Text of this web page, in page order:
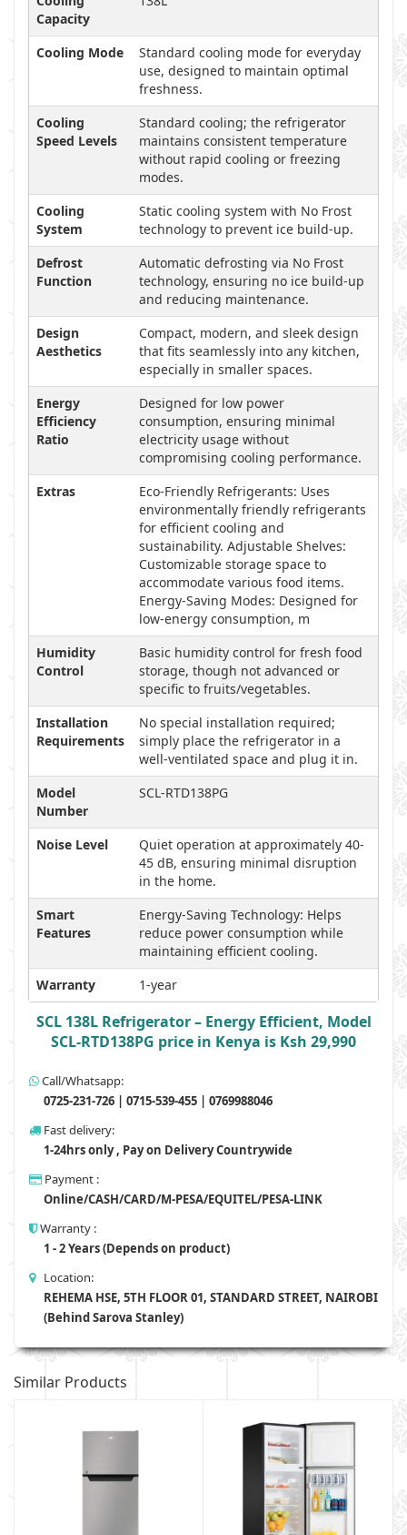
Capacity
Cooling Mode
Standard cooling mode for everyday
use, designed to maintain optimal
freshness.
Cooling
Speed Levels
Standard cooling; the refrigerator
maintains consistent temperature
without rapid cooling or freezing
modes.
Cooling
System
Static cooling system with No Frost
technology to prevent ice build-up.
Defrost
Function
Automatic defrosting via No Frost
technology, ensuring no ice build-up
and reducing maintenance.
Design
Aesthetics
Compact, modern, and sleek design
that fits seamlessly into any kitchen,
especially in smaller spaces.
Energy
Efficiency
Ratio
Designed for low power
consumption, ensuring minimal
electricity usage without
compromising cooling performance.
Extras
Eco-Friendly Refrigerants: Uses
environmentally friendly refrigerants
for efficient cooling and
sustainability. Adjustable Shelves:
Customizable storage space to
accommodate various food items.
Energy-Saving Modes: Designed for
low-energy consumption, m
Humidity
Control
Basic humidity control for fresh food
storage, though not advanced or
specific to fruits/vegetables.
Installation
Requirements
No special installation required;
simply place the refrigerator in a
well-ventilated space and plug it in.
Model
Number
SCL-RTD138PG
Noise Level
Quiet operation at approximately 40-
45 dB, ensuring minimal disruption
in the home.
Smart
Features
Energy-Saving Technology: Helps
reduce power consumption while
maintaining efficient cooling.
Warranty
1-year
SCL 138L Refrigerator – Energy Efficient, Model
SCL-RTD138PG price in Kenya is Ksh 29,990
Call/Whatsapp:
0725-231-726 | 0715-539-455 | 0769988046
Fast delivery:
1-24hrs only , Pay on Delivery Countrywide
Payment :
Online/CASH/CARD/M-PESA/EQUITEL/PESA-LINK
Warranty :
1 - 2 Years (Depends on product)
Location:
REHEMA HSE, 5TH FLOOR 01, STANDARD STREET, NAIROBI
(Behind Sarova Stanley)
Similar Products